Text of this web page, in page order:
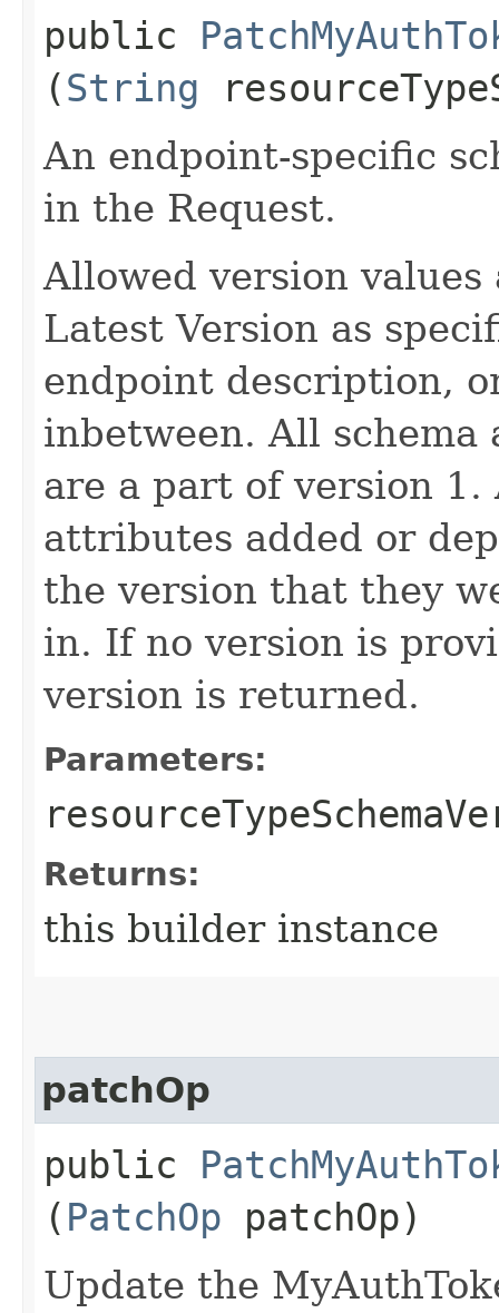
public
(String
An endpoint-specific
in the Request.
Allowed version
Latest Version as
endpoint description,
inbetween. All
are a part of version
attributes added or
the version that they
in. If no version is
version is returned.
Parameters:
Returns:
this builder instance
patchOp
public
( PatchOp patchOp)
Update the